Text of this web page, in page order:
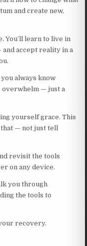
and create new,
You’ll learn to live in
accept reality in a
always know
overwhelm — just a
yourself grace. This
— not just tell
revisit the tools
on any device.
you through
the tools to
recovery.